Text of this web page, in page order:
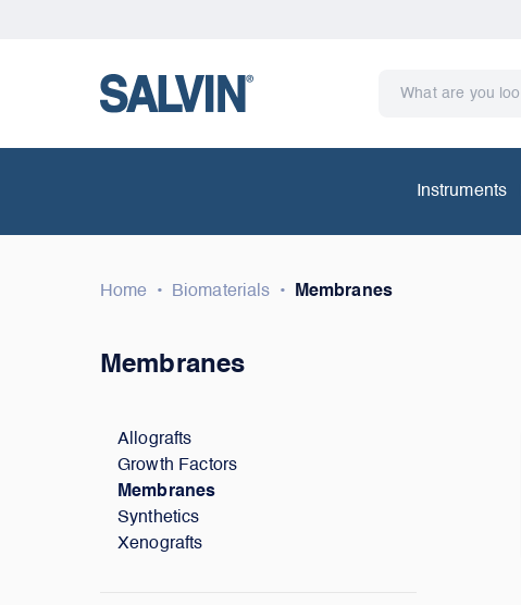
Instruments
Home • Biomaterials • Membranes
Membranes
Allografts
Growth Factors
Membranes
Synthetics
Xenografts